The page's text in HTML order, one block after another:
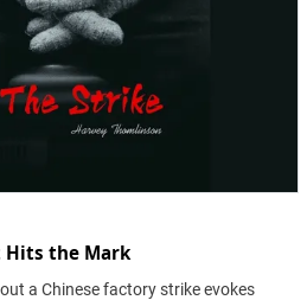
Hits the Mark
a Chinese factory strike evokes